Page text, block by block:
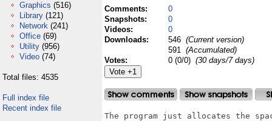
Graphics (516)
Library (121)
Network (241)
Office (69)
Utility (956)
Video (74)
Total files: 4535
Full index file
Recent index file
Comments:
0
Snapshots:
0
Videos:
0
Downloads:
546 (Current version)
591 (Accumulated)
Votes:
0 (0/0) (30 days/7 days)
The program just allocates the